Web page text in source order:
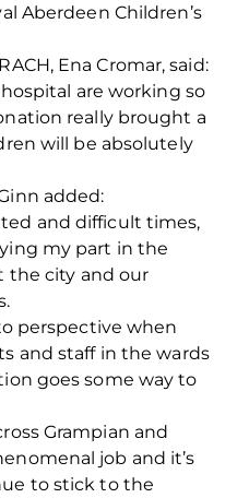
Aberdeen Children’s
Ena Cromar, said:
are working so
really brought a
will be absolutely
added:
and difficult times,
my part in the
the city and our
perspective when
and staff in the wards
goes some way to
Grampian and
job and it’s
to stick to the